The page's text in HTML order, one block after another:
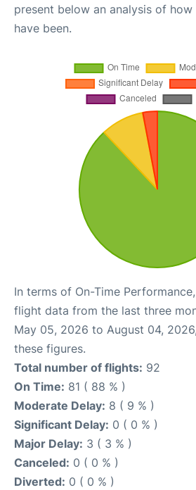
present below an analysis of
have been.
In terms of On-Time
flight data from the last three
May 05, 2026 to August 04,
these figures.
Total number of flights: 92
On Time: 81 ( 88 % )
Moderate Delay: 8 ( 9 % )
Significant Delay: 0 ( 0 % )
Major Delay: 3 ( 3 % )
Canceled: 0 ( 0 % )
Diverted: 0 ( 0 % )